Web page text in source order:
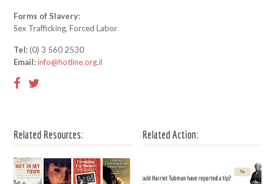
Forms of Slavery:
Sex Trafficking, Forced Labor
Tel:(0) 3 560 2530
Email: info@hotline.org.il
Related Resources: Related Action: